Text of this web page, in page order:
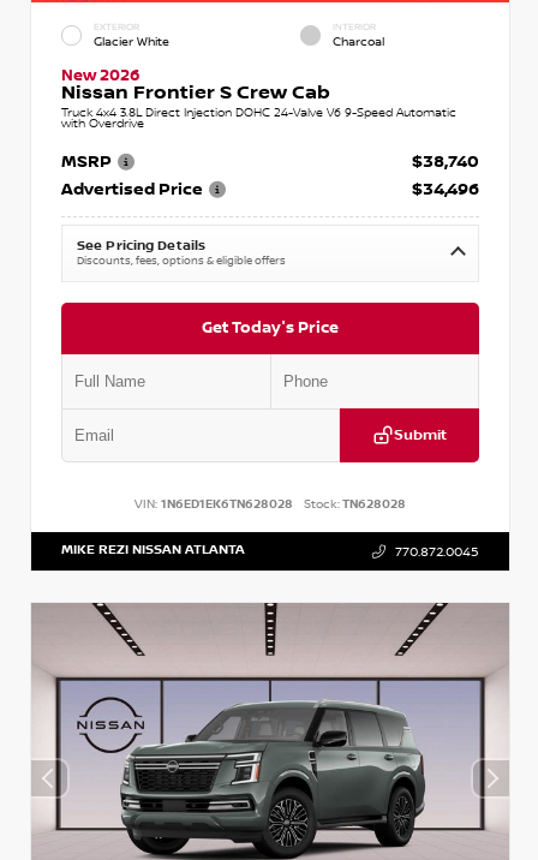
EXTERIOR
Glacier White
INTERIOR
Charcoal
New 2026
Nissan Frontier S Crew Cab
Truck 4x4 3.8L Direct Injection DOHC 24-Valve V6 9-Speed Automatic
with Overdrive
MSRP
$38,740
Advertised Price
$34,496
See Pricing Details
Discounts, fees, options & eligible offers
Get Today's Price
Submit
VIN: 1N6ED1EK6TN628028 Stock:TN628028
MIKE REZI NISSAN ATLANTA 770.872.0045